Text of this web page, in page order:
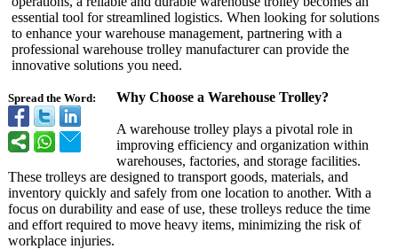
Spread the Word:
essential tool for streamlined logistics. When looking for solutions
to enhance your warehouse management, partnering with a
professional warehouse trolley manufacturer can provide the
innovative solutions you need.
Why Choose a Warehouse Trolley?
A warehouse trolley plays a pivotal role in
improving efficiency and organization within
warehouses, factories, and storage facilities.
These trolleys are designed to transport goods, materials, and
inventory quickly and safely from one location to another. With a
focus on durability and ease of use, these trolleys reduce the time
and effort required to move heavy items, minimizing the risk of
workplace injuries.